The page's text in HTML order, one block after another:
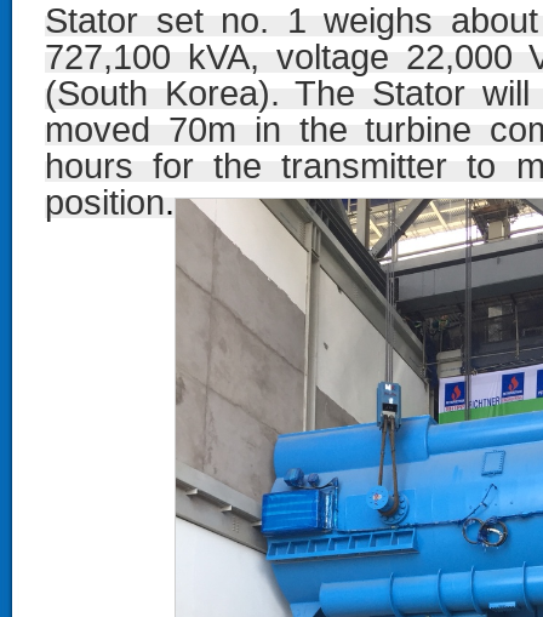
Stator set no. 1 weighs
727,100 kVA, voltage 22,000
(South Korea). The Stator
moved 70m in the turbine
hours for the transmitter to
position.